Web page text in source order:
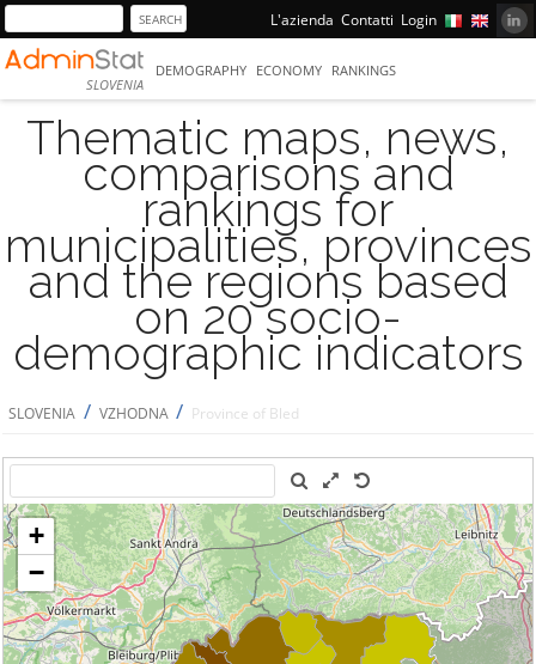
L'azienda Contatti Login
SLOVENIA
DEMOGRAPHY ECONOMY RANKINGS
Thematic maps, news,
comparisons and
rankings for
municipalities, provinces
and the regions based
on 20 socio-
demographic indicators
SLOVENIA / VZHODNA / Province of Bled